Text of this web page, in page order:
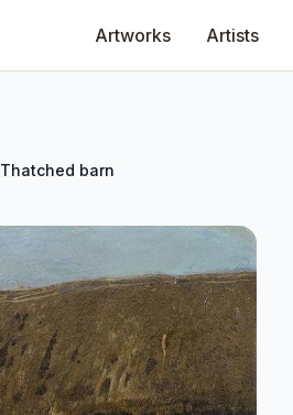
Artworks Artists
Thatched barn